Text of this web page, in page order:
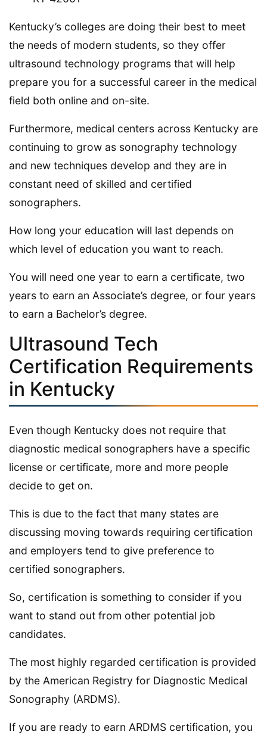
Kentucky’s colleges are doing their best to meet
the needs of modern students, so they offer
ultrasound technology programs that will help
prepare you for a successful career in the medical
field both online and on-site.
Furthermore, medical centers across Kentucky are
continuing to grow as sonography technology
and new techniques develop and they are in
constant need of skilled and certified
sonographers.
How long your education will last depends on
which level of education you want to reach.
You will need one year to earn a certificate, two
years to earn an Associate’s degree, or four years
to earn a Bachelor’s degree.
Ultrasound Tech
Certification Requirements
in Kentucky
Even though Kentucky does not require that
diagnostic medical sonographers have a specific
license or certificate, more and more people
decide to get on.
This is due to the fact that many states are
discussing moving towards requiring certification
and employers tend to give preference to
certified sonographers.
So, certification is something to consider if you
want to stand out from other potential job
candidates.
The most highly regarded certification is provided
by the American Registry for Diagnostic Medical
Sonography (ARDMS).
If you are ready to earn ARDMS certification, you